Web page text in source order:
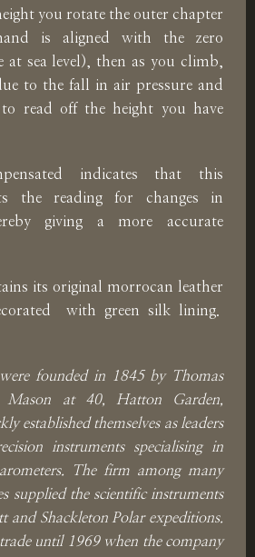
you rotate the outer chapter
is aligned with the zero
at sea level), then as you climb,
to the fall in air pressure and
read off the height you have
indicates that this
the reading for changes in
giving a more accurate
its original morrocan leather
with green silk lining.
founded in 1845 by Thomas
Mason at 40, Hatton Garden,
established themselves as leaders
instruments specialising in
The firm among many
supplied the scientific instruments
and Shackleton Polar expeditions.
until 1969 when the company